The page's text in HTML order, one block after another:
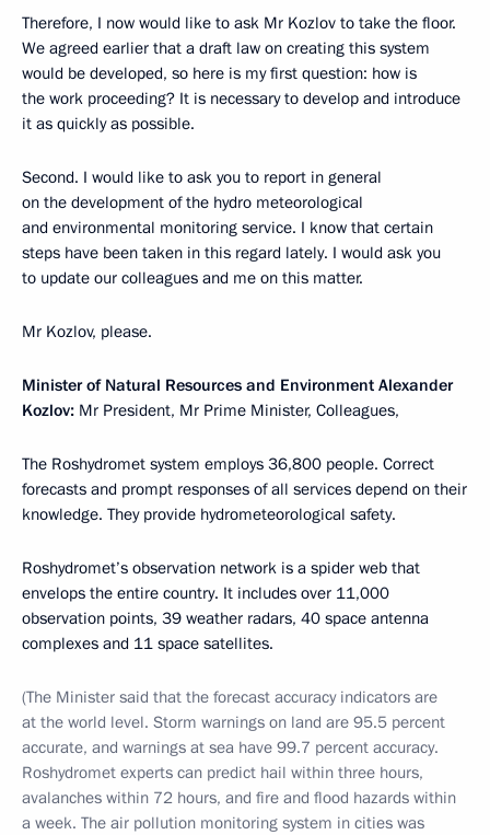
Therefore, I now would like to ask Mr Kozlov to take the floor.
We agreed earlier that a draft law on creating this system
would be developed, so here is my first question: how is
the work proceeding? It is necessary to develop and introduce
it as quickly as possible.
Second. I would like to ask you to report in general
on the development of the hydro meteorological
and environmental monitoring service. I know that certain
steps have been taken in this regard lately. I would ask you
to update our colleagues and me on this matter.
Mr Kozlov, please.
Minister of Natural Resources and Environment Alexander
Kozlov: Mr President, Mr Prime Minister, Colleagues,
The Roshydromet system employs 36,800 people. Correct
forecasts and prompt responses of all services depend on their
knowledge. They provide hydrometeorological safety.
Roshydromet’s observation network is a spider web that
envelops the entire country. It includes over 11,000
observation points, 39 weather radars, 40 space antenna
complexes and 11 space satellites.
(The Minister said that the forecast accuracy indicators are
at the world level. Storm warnings on land are 95.5 percent
accurate, and warnings at sea have 99.7 percent accuracy.
Roshydromet experts can predict hail within three hours,
avalanches within 72 hours, and fire and flood hazards within
a week. The air pollution monitoring system in cities was